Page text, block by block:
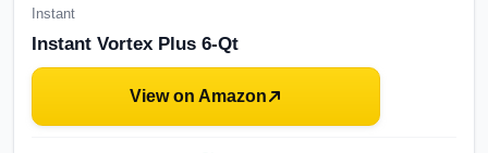
Instant
Instant Vortex Plus 6-Qt
View on Amazon